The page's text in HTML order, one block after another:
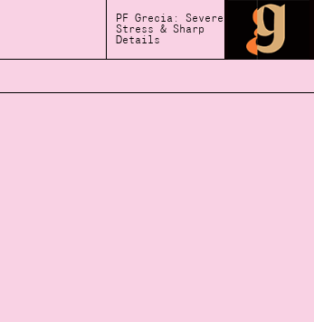
PF Grecia: Severe
Stress & Sharp
Details